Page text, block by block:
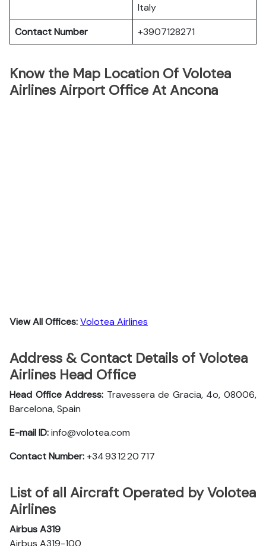
Italy
Contact Number
+3907128271
Know the Map Location Of Volotea
Airlines Airport Office At Ancona
View All Offices:Volotea Airlines
Address & Contact Details of Volotea
Airlines Head Office
Head Office Address: Travessera de Gracia, 4o, 08006,
Barcelona, Spain
E-mail ID:info@volotea.com
Contact Number:+34 93 12 20 717
List of all Aircraft Operated by Volotea
Airlines
Airbus A319
Airbus A319-100